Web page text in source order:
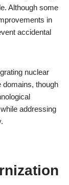
Although some
in
accidental
nuclear
domains, though
addressing